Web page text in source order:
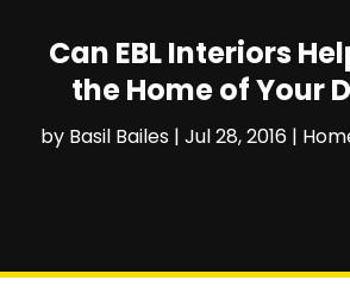
Can EBL Interiors
the Home of Your
by Basil Bailes| Jul 28, 2016|